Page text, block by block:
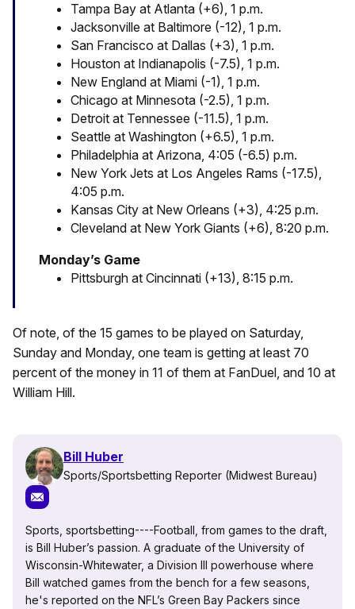
Tampa Bay at Atlanta (+6), 1 p.m.
Jacksonville at Baltimore (-12), 1 p.m.
San Francisco at Dallas (+3), 1 p.m.
Houston at Indianapolis (-7.5), 1 p.m.
New England at Miami (-1), 1 p.m.
Chicago at Minnesota (-2.5), 1 p.m.
Detroit at Tennessee (-11.5), 1 p.m.
Seattle at Washington (+6.5), 1 p.m.
Philadelphia at Arizona, 4:05 (-6.5) p.m.
New York Jets at Los Angeles Rams (-17.5),
4:05 p.m.
Kansas City at New Orleans (+3), 4:25 p.m.
Cleveland at New York Giants (+6), 8:20 p.m.
Monday’s Game
Pittsburgh at Cincinnati (+13), 8:15 p.m.
Of note, of the 15 games to be played on Saturday,
Sunday and Monday, one team is getting at least 70
percent of the money in 11 of them at FanDuel, and 10 at
William Hill.
Bill Huber
Sports/Sportsbetting Reporter (Midwest Bureau)
Sports, sportsbetting----Football, from games to the draft,
is Bill Huber’s passion. A graduate of the University of
Wisconsin-Whitewater, a Division III powerhouse where
Bill watched games from the bench for a few seasons,
he's reported on the NFL’s Green Bay Packers since